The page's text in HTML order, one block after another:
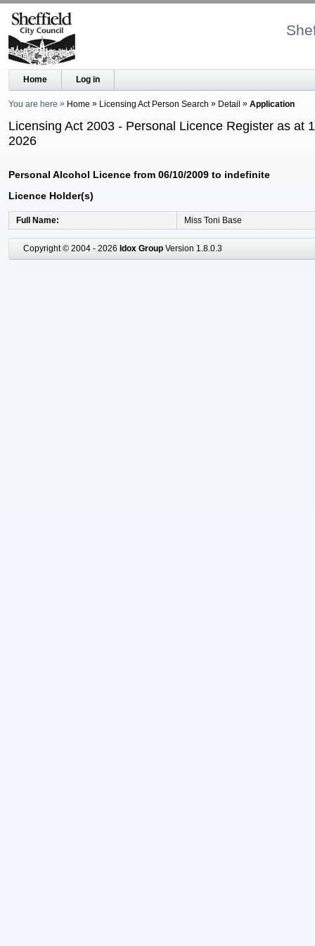
Home Log in
You are here Home Licensing Act Person Search Detail Application
Licensing Act 2003 - Personal Licence Register as at
2026
Personal Alcohol Licence from 06/10/2009 to indefinite
Licence Holder(s)
Full Name Miss Toni Base
Copyright © 2004 - 2026 Idox Group Version 1.8.0.3